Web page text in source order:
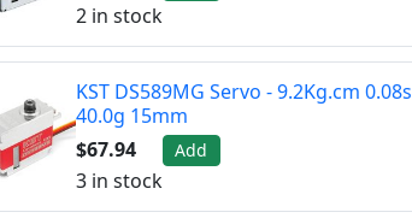
2 in stock
KST DS589MG Servo - 9.2Kg.cm 0.08s
40.0g 15mm
$67.94
Add
3 in stock